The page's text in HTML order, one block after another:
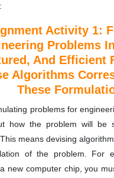
Activity 1:
Problems
And Efficient
Algorithms
These
problems for
how the problem will be
means devising
of the problem. For
new computer chip, you